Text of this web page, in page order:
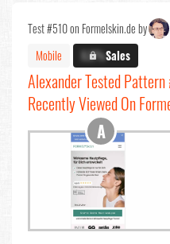
Test #510 on Formelskin.de by
Mobile
X.X%Sales
Alexander Tested
Recently Viewed On